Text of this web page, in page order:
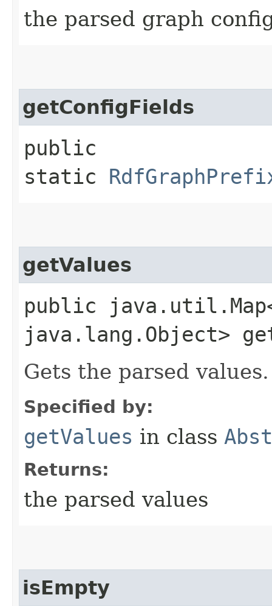
the parsed graph
getConfigFields
public
static
getValues
public
java.lang.Object>
Gets the parsed values.
Specified by:
getValues in class
Returns:
the parsed values
isEmpty